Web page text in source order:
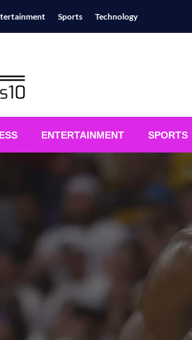
Sports Technology
ENTERTAINMENT SPORTS